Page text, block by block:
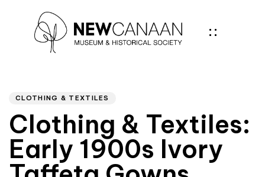
CLOTHING & TEXTILES
Clothing & Textiles:
Early 1900s Ivory